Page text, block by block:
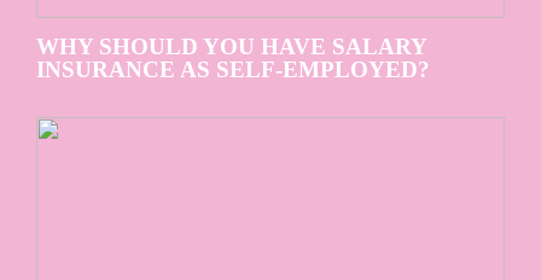
WHY SHOULD YOU HAVE SALARY
INSURANCE AS SELF-EMPLOYED?